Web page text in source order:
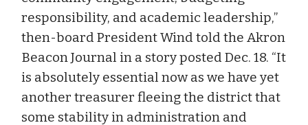
responsibility, and academic leadership,”
then-board President Wind told the Akron
Beacon Journal in a story posted Dec. 18. “It
is absolutely essential now as we have yet
another treasurer fleeing the district that
some stability in administration and